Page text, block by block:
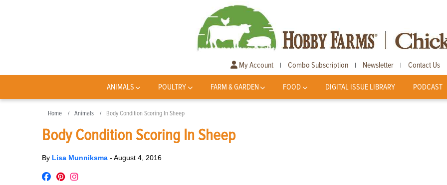
My Account | Combo Subscription | Newsletter | Contact Us
ANIMALS POULTRY FARM & GARDEN FOOD DIGITAL ISSUE LIBRARY PODCAST
Home Animals Body Condition Scoring In Sheep
Body Condition Scoring In Sheep
By Lisa Munniksma - August 4, 2016